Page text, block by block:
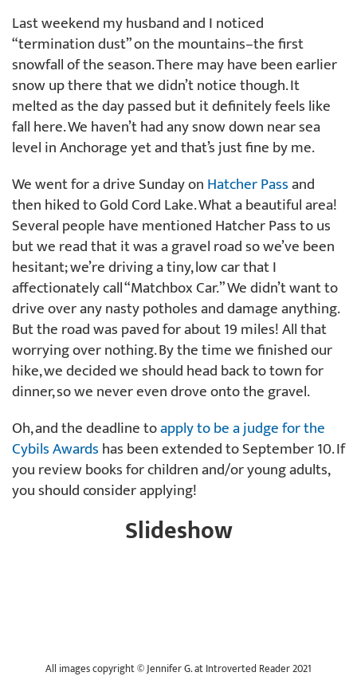
Last weekend my husband and I noticed
“termination dust” on the mountains–the first
snowfall of the season. There may have been earlier
snow up there that we didn’t notice though. It
melted as the day passed but it definitely feels like
fall here. We haven’t had any snow down near sea
level in Anchorage yet and that’s just fine by me.
We went for a drive Sunday onHatcher Passand
then hiked to Gold Cord Lake. What a beautiful area!
Several people have mentioned Hatcher Pass to us
but we read that it was a gravel road so we’ve been
hesitant; we’re driving a tiny, low car that I
affectionately call “Matchbox Car.” We didn’t want to
drive over any nasty potholes and damage anything.
But the road was paved for about 19 miles! All that
worrying over nothing. By the time we finished our
hike, we decided we should head back to town for
dinner, so we never even drove onto the gravel.
Oh, and the deadline toapply to be a judge for the
Cybils Awardshas been extended to September 10. If
you review books for children and/or young adults,
you should consider applying!
Slideshow
All images copyright © Jennifer G. at Introverted Reader 2021